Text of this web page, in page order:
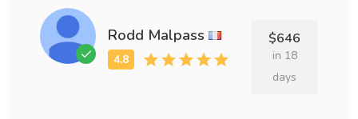
Rodd Malpass $646
in 18
days